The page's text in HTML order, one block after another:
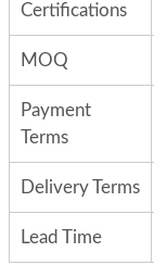
Certifications
MOQ
Payment
Terms
Delivery Terms
Lead Time